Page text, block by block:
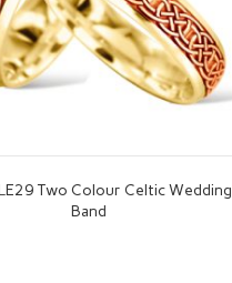
Two Colour Celtic Wedding
Band